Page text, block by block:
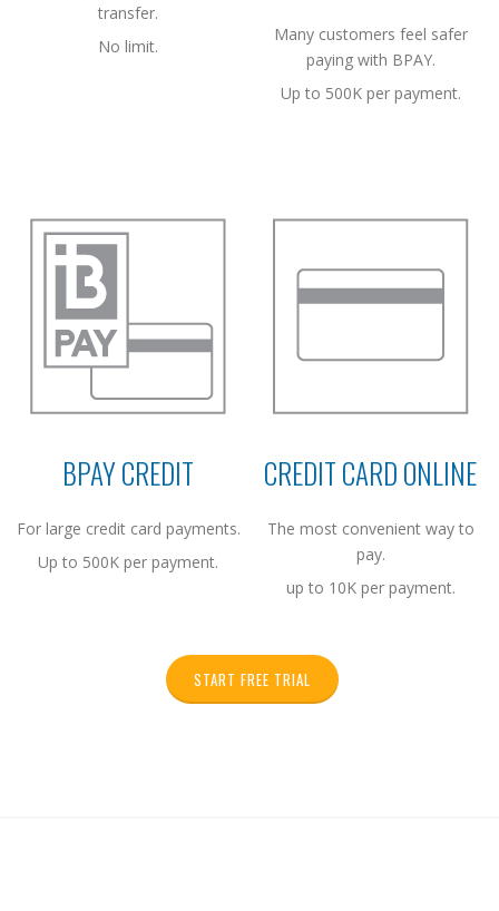
transfer.
No limit.
Many customers feel safer
paying with BPAY.
Up to 500K per payment.
BPAY CREDIT
For large credit card payments.
Up to 500K per payment.
CREDIT CARD ONLINE
The most convenient way to
pay.
up to 10K per payment.
START FREE TRIAL